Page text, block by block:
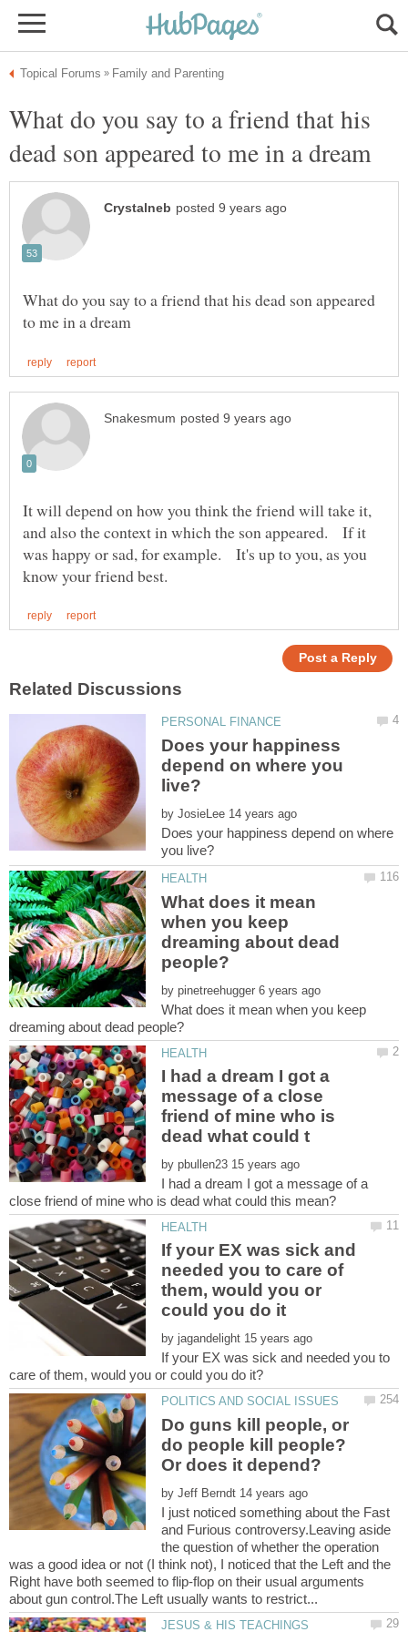
What do you say to a friend that his
What do you say to a friend that his dead son appeared
It will depend on how you think the friend will take it,
and also the context in which the son appeared. If it
was happy or sad, for example. It's up to you, as you
Does your happiness
depend on where you
by
Does your happiness depend on where
What does it mean
when you keep
dreaming about dead
by
What does it mean when you keep
I had a dream I got a
message of a close
friend of mine who is
by
I had a dream I got a message of a
If your EX was sick and
needed you to care of
them, would you or
by
If your EX was sick and needed you to
Do guns kill people, or
do people kill people?
by
I just noticed something about the Fast
and Furious controversy.Leaving aside
the question of whether the operation
was a good idea or not (I think not), I noticed that the Left and the
Right have both seemed to flip-flop on their usual arguments